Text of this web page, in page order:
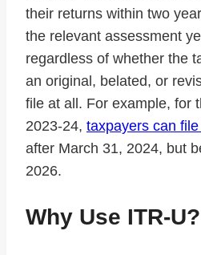
their returns within two
the relevant assessment
regardless of whether the
an original, belated, or
file at all. For example, for
2023-24, taxpayers can
after March 31, 2024, but
2026.
Why Use ITR-U?